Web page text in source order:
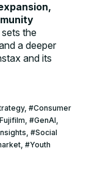
the
a deeper
and its
, #Consumer
Fujifilm, #GenAI,
, #Social
, #Youth